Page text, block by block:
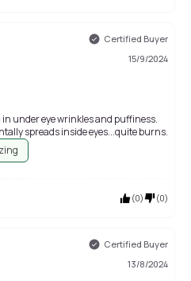
Certified Buyer
15/9/2024
under eye wrinkles and puffiness.
spreads inside eyes...quite burns.
(0) (0)
Certified Buyer
13/8/2024